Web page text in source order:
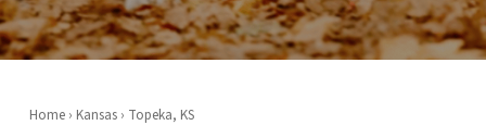
Home› Kansas› Topeka, KS